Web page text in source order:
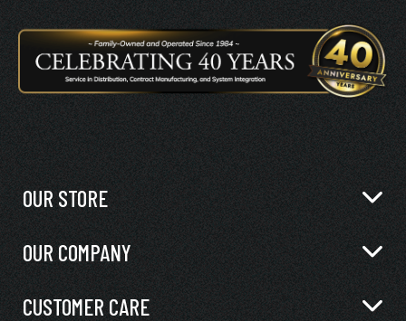
OUR STORE
OUR COMPANY
CUSTOMER CARE